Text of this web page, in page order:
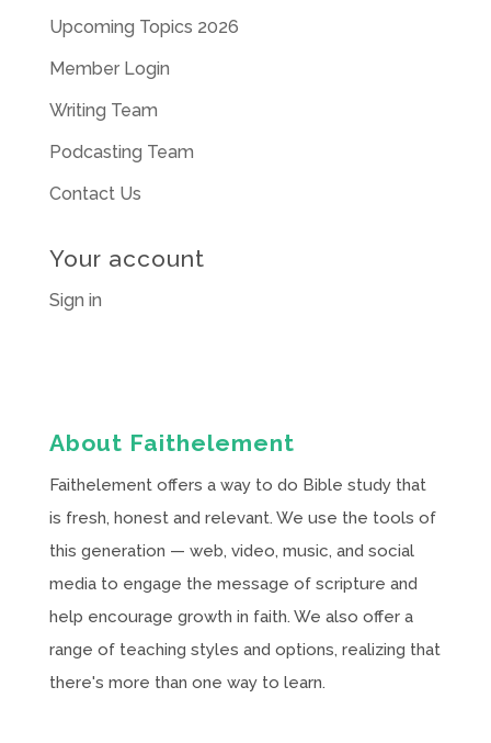
Upcoming Topics 2026
Member Login
Writing Team
Podcasting Team
Contact Us
Your account
Sign in
About Faithelement
Faithelement offers a way to do Bible study that
is fresh, honest and relevant. We use the tools of
this generation — web, video, music, and social
media to engage the message of scripture and
help encourage growth in faith. We also offer a
range of teaching styles and options, realizing that
there's more than one way to learn.